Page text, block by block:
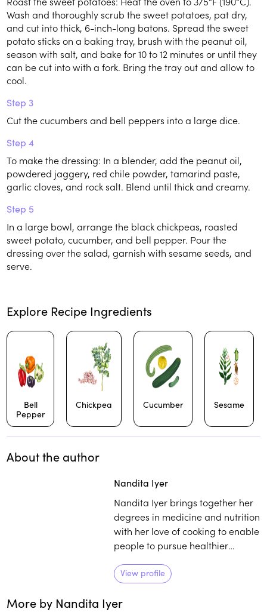
Wash and thoroughly scrub the sweet potatoes, pat dry,
and cut into thick, 6-inch-long batons. Spread the sweet
potato sticks on a baking tray, brush with the peanut oil,
season with salt, and bake for 10 to 12 minutes or until they
can be cut into with a fork. Bring the tray out and allow to
cool.
Step 3
Cut the cucumbers and bell peppers into a large dice.
Step 4
To make the dressing: In a blender, add the peanut oil,
powdered jaggery, red chile powder, tamarind paste,
garlic cloves, and rock salt. Blend until thick and creamy.
Step 5
In a large bowl, arrange the black chickpeas, roasted
sweet potato, cucumber, and bell pepper. Pour the
dressing over the salad, garnish with sesame seeds, and
serve.
Explore Recipe Ingredients
Bell
Pepper
Chickpea Cucumber Sesame
About the author
play_arrowPlay
Nandita Iyer
Nandita Iyer brings together her
degrees in medicine and nutrition
with her love of cooking to enable
people to pursue healthier
vegetarian cookbooks and blog.
Sattva, her newsletter on simple
and mindful living, reaches
View profile
More by Nandita Iyer